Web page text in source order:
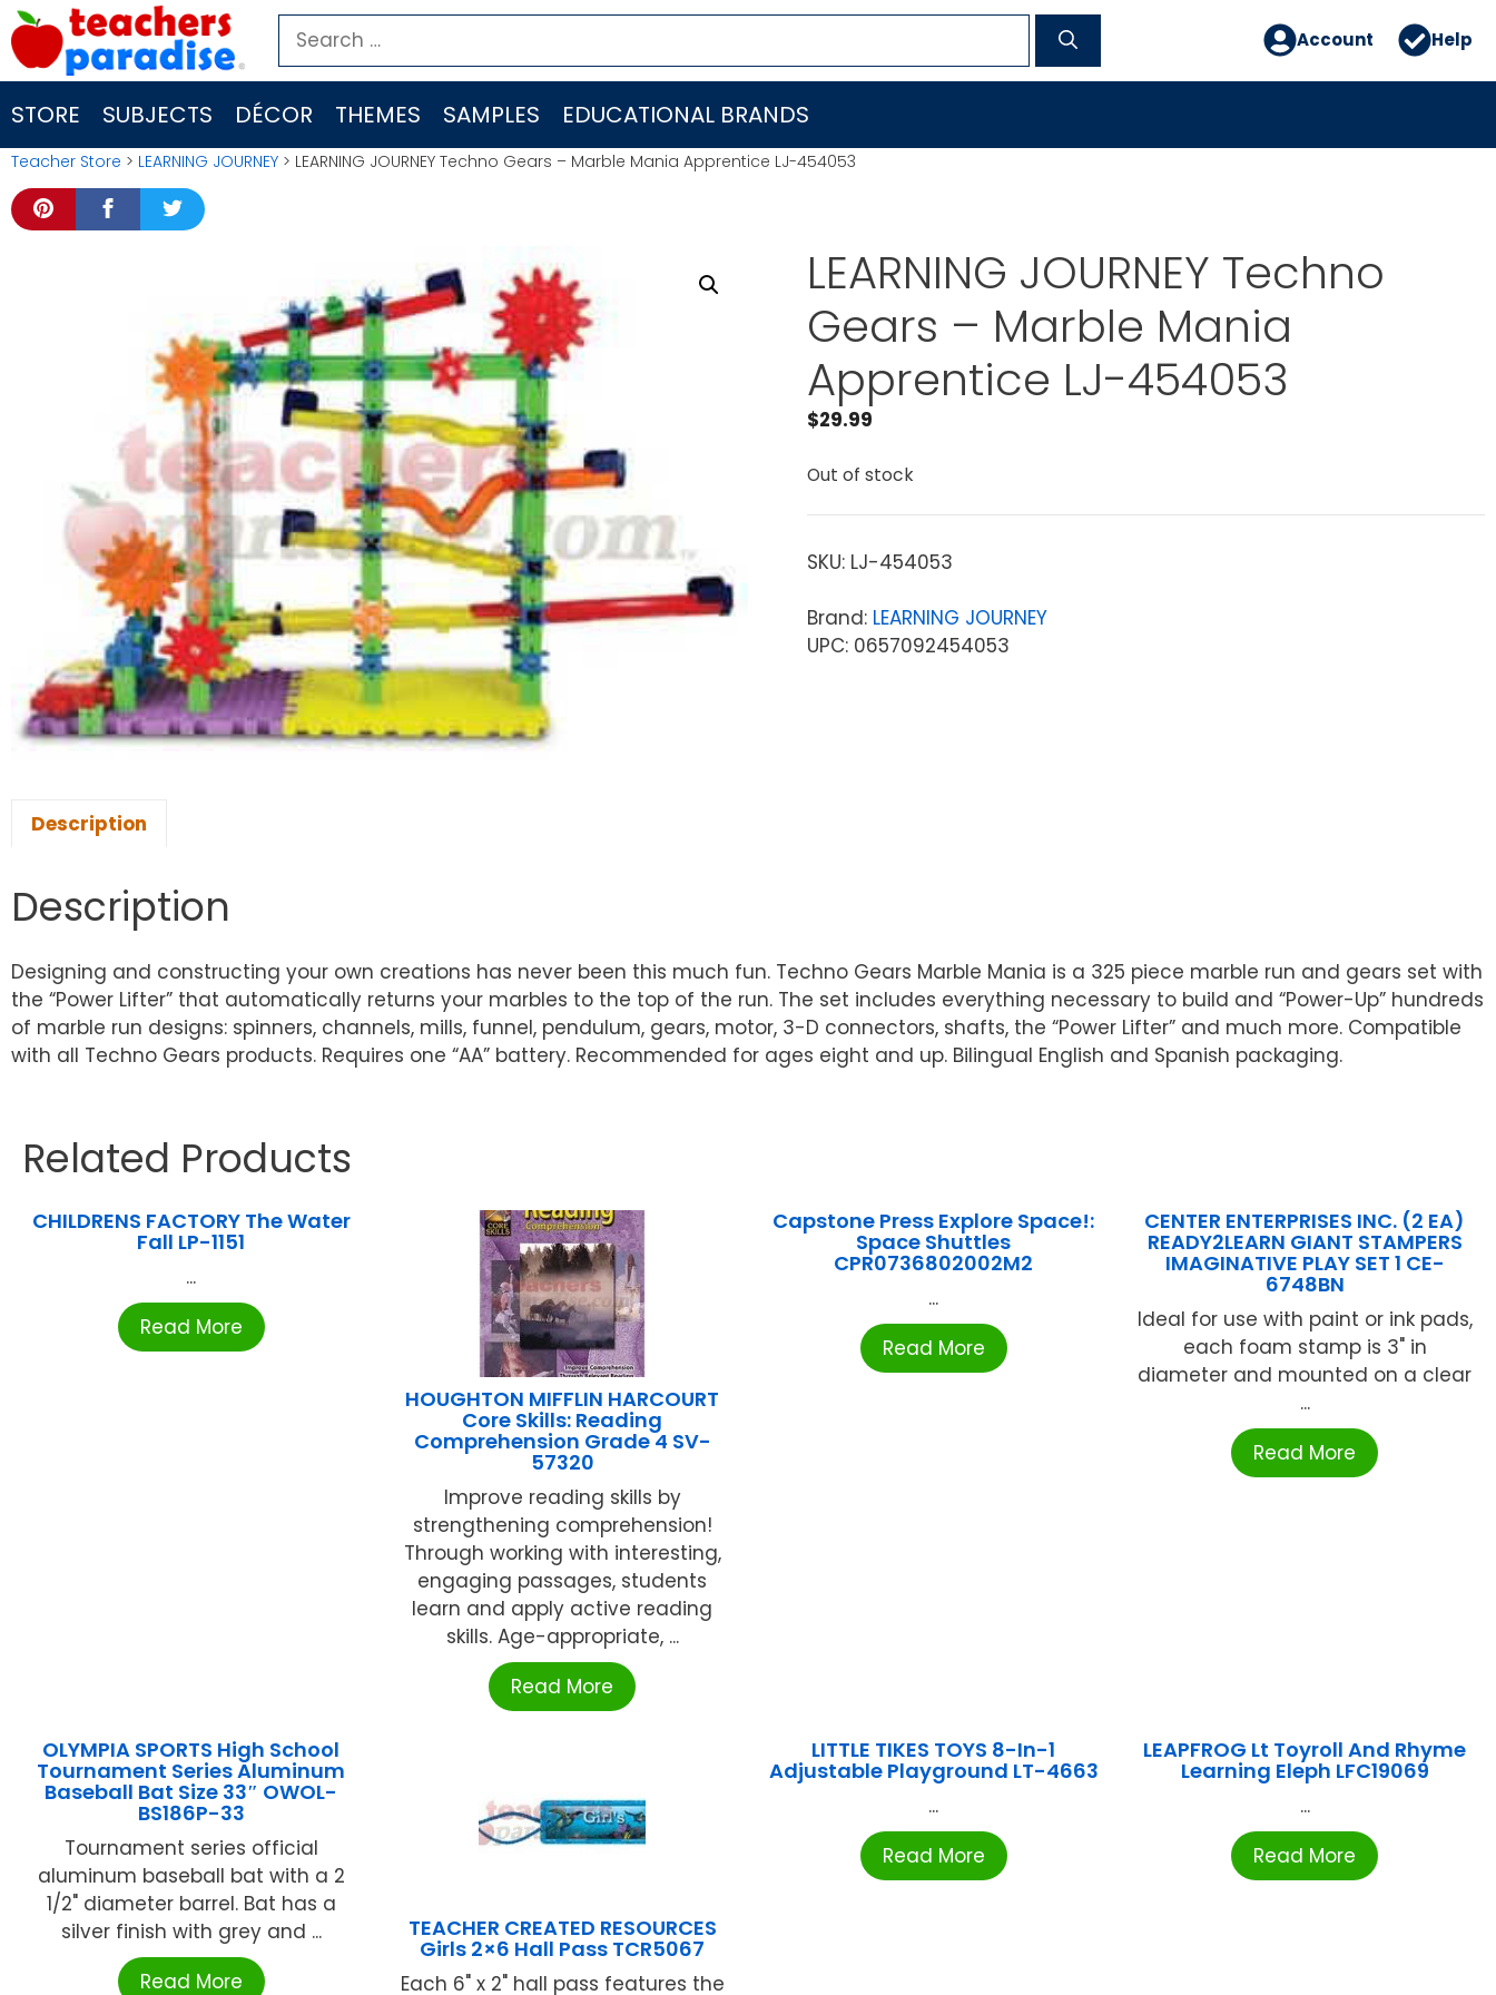
Skip
to
content
Search
for:
Account Help
STORE SUBJECTS DÉCOR THEMES SAMPLES EDUCATIONAL BRANDS
Teacher Store > LEARNING JOURNEY > LEARNING JOURNEY Techno Gears – Marble Mania Apprentice LJ-454053
LEARNING JOURNEY Techno
Gears – Marble Mania
Apprentice LJ-454053
$29.99
Out of stock
SKU: LJ-454053
Brand: LEARNING JOURNEY
UPC: 0657092454053
Description
Description
Designing and constructing your own creations has never been this much fun. Techno Gears Marble Mania is a 325 piece marble run and gears set with
the “Power Lifter” that automatically returns your marbles to the top of the run. The set includes everything necessary to build and “Power-Up” hundreds
of marble run designs: spinners, channels, mills, funnel, pendulum, gears, motor, 3-D connectors, shafts, the “Power Lifter” and much more. Compatible
with all Techno Gears products. Requires one “AA” battery. Recommended for ages eight and up. Bilingual English and Spanish packaging.
Related Products
CHILDRENS FACTORY The Water
Fall LP-1151
...
Read More
HOUGHTON MIFFLIN HARCOURT
Core Skills: Reading
Comprehension Grade 4 SV-
57320
Improve reading skills by
strengthening comprehension!
Through working with interesting,
engaging passages, students
learn and apply active reading
skills. Age-appropriate, ...
Read More
Capstone Press Explore Space!:
Space Shuttles
CPR0736802002M2
...
Read More
CENTER ENTERPRISES INC. (2 EA)
READY2LEARN GIANT STAMPERS
IMAGINATIVE PLAY SET 1 CE-
6748BN
Ideal for use with paint or ink pads,
each foam stamp is 3" in
diameter and mounted on a clear
...
Read More
OLYMPIA SPORTS High School
Tournament Series Aluminum
Baseball Bat Size 33″ OWOL-
BS186P-33
Tournament series official
aluminum baseball bat with a 2
1/2" diameter barrel. Bat has a
silver finish with grey and ...
Read More
TEACHER CREATED RESOURCES
Girls 2×6 Hall Pass TCR5067
Each 6" x 2" hall pass features the
LITTLE TIKES TOYS 8-In-1
Adjustable Playground LT-4663
...
Read More
LEAPFROG Lt Toyroll And Rhyme
Learning Eleph LFC19069
...
Read More